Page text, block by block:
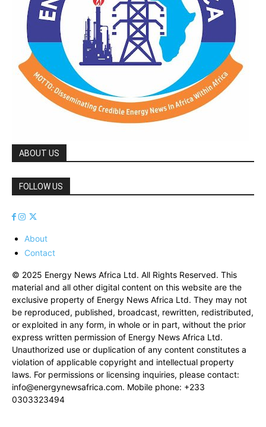
ABOUT US
FOLLOW US
About
Contact
© 2025 Energy News Africa Ltd. All Rights Reserved. This
material and all other digital content on this website are the
exclusive property of Energy News Africa Ltd. They may not
be reproduced, published, broadcast, rewritten, redistributed,
or exploited in any form, in whole or in part, without the prior
express written permission of Energy News Africa Ltd.
Unauthorized use or duplication of any content constitutes a
violation of applicable copyright and intellectual property
laws. For permissions or licensing inquiries, please contact:
info@energynewsafrica.com. Mobile phone: +233
0303323494